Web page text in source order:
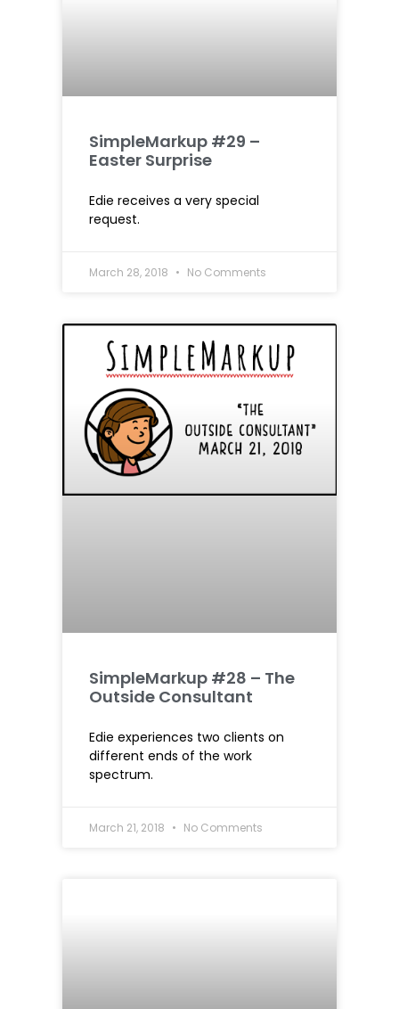
SimpleMarkup #29 –
Easter Surprise
Edie receives a very special
request.
March 28, 2018 No Comments
SimpleMarkup #28 – The
Outside Consultant
Edie experiences two clients on
different ends of the work
spectrum.
March 21, 2018 No Comments